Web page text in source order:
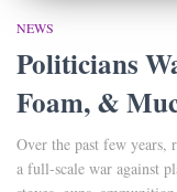
NEWS
Politicians
Foam, &
Over the past few years,
a full-scale war against